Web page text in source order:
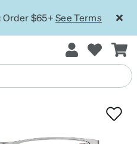
Order $65+See Terms